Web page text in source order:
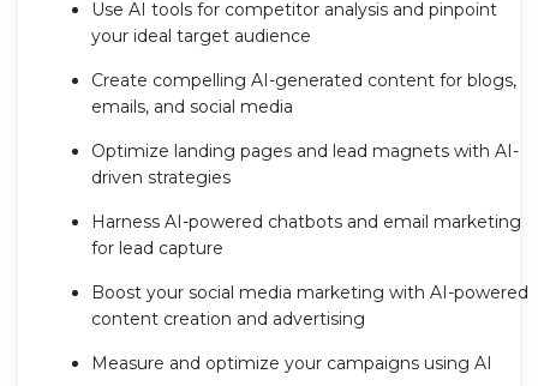
Use AI tools for competitor analysis and pinpoint
your ideal target audience
Create compelling AI-generated content for blogs,
emails, and social media
Optimize landing pages and lead magnets with AI-
driven strategies
Harness AI-powered chatbots and email marketing
for lead capture
Boost your social media marketing with AI-powered
content creation and advertising
Measure and optimize your campaigns using AI